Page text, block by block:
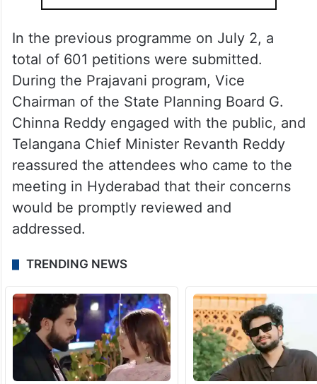
In the previous programme on July 2, a
total of 601 petitions were submitted.
During the Prajavani program, Vice
Chairman of the State Planning Board G.
Chinna Reddy engaged with the public, and
Telangana Chief Minister Revanth Reddy
reassured the attendees who came to the
meeting in Hyderabad that their concerns
would be promptly reviewed and
addressed.
TRENDING NEWS